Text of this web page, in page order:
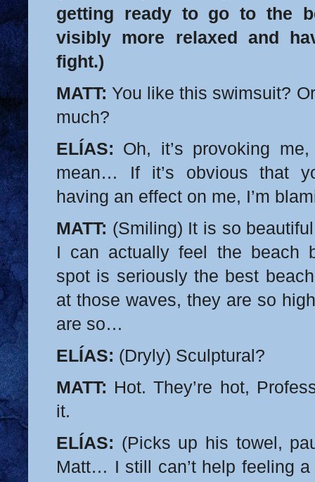
getting ready to go to the
visibly more relaxed and
fight.)
MATT: You like this swimsuit?
much?
ELÍAS: Oh, it’s provoking
mean… If it’s obvious that
having an effect on me, I’m
MATT: (Smiling) It is so
I can actually feel the beach
spot is seriously the best
at those waves, they are so
are so…
ELÍAS: (Dryly) Sculptural?
MATT: Hot. They’re hot,
it.
ELÍAS: (Picks up his towel,
Matt… I still can’t help feeling